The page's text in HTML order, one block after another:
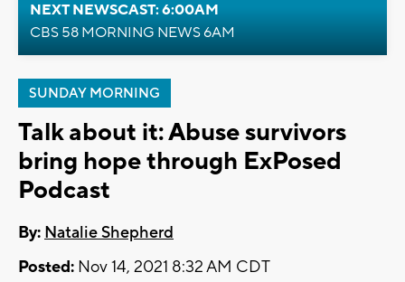
NEXT NEWSCAST: 6:00AM
CBS 58 MORNING NEWS 6AM
SUNDAY MORNING
Talk about it: Abuse survivors
bring hope through ExPosed
Podcast
By: Natalie Shepherd
Posted: Nov 14, 2021 8:32 AM CDT